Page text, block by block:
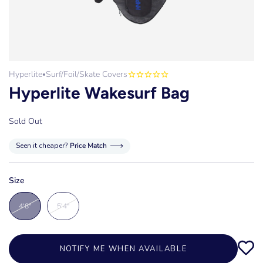
Hyperlite•Surf/Foil/Skate Covers
Hyperlite Wakesurf Bag
Sold Out
Seen it cheaper? Price Match
Size
4'8" 5'4"
NOTIFY ME WHEN AVAILABLE